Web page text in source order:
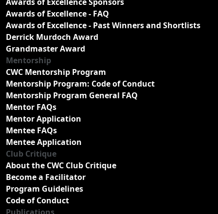
Awards of Excellence - FAQ
Awards of Excellence - Past Winners and Shortlists
Derrick Murdoch Award
Grandmaster Award
Mentorship
CWC Mentorship Program
Mentorship Program: Code of Conduct
Mentorship Program General FAQ
Mentor FAQs
Mentor Application
Mentee FAQs
Mentee Application
Club Critique
About the CWC Club Critique
Become a Facilitator
Program Guidelines
Code of Conduct